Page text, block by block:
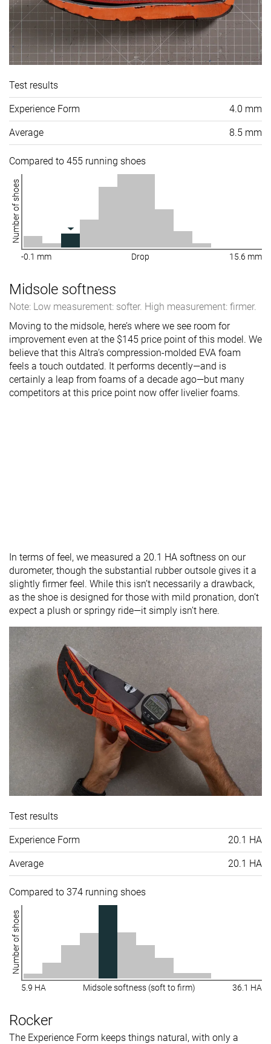
Test results
Experience Form 4.0 mm
Average 8.5 mm
Compared to 455 running shoes
Number of shoes
-0.1 mm Drop 15.6 mm
Midsole softness
Note: Low measurement: softer. High measurement: firmer.
Moving to the midsole, here’s where we see room for
improvement even at the $145 price point of this model. We
believe that this Altra’s compression-molded EVA foam
feels a touch outdated. It performs decently—and is
certainly a leap from foams of a decade ago—but many
competitors at this price point now offer livelier foams.
In terms of feel, we measured a 20.1 HA softness on our
durometer, though the substantial rubber outsole gives it a
slightly firmer feel. While this isn’t necessarily a drawback,
as the shoe is designed for those with mild pronation, don’t
expect a plush or springy ride—it simply isn’t here.
Test results
Experience Form 20.1 HA
Average 20.1 HA
Compared to 374 running shoes
Number of shoes
5.9 HA Midsole softness (soft to firm) 36.1 HA
Rocker
The Experience Form keeps things natural, with only a